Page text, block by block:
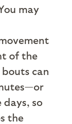
may
of the
can
so
the